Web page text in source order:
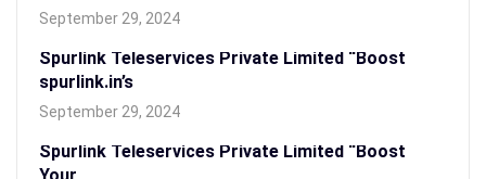
September 29, 2024
Spurlink Teleservices Private Limited “Boost
spurlink.in’s
September 29, 2024
Spurlink Teleservices Private Limited “Boost